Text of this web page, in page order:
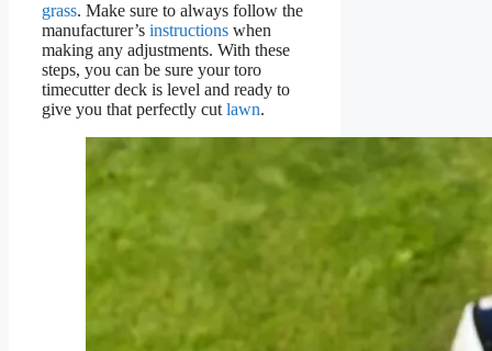
grass. Make sure to always follow the
manufacturer’s instructions when
making any adjustments. With these
steps, you can be sure your toro
timecutter deck is level and ready to
give you that perfectly cut lawn.